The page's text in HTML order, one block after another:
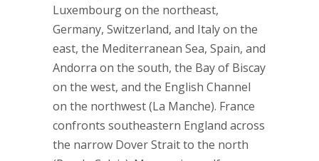
Luxembourg on the northeast,
Germany, Switzerland, and Italy on the
east, the Mediterranean Sea, Spain, and
Andorra on the south, the Bay of Biscay
on the west, and the English Channel
on the northwest (La Manche). France
confronts southeastern England across
the narrow Dover Strait to the north